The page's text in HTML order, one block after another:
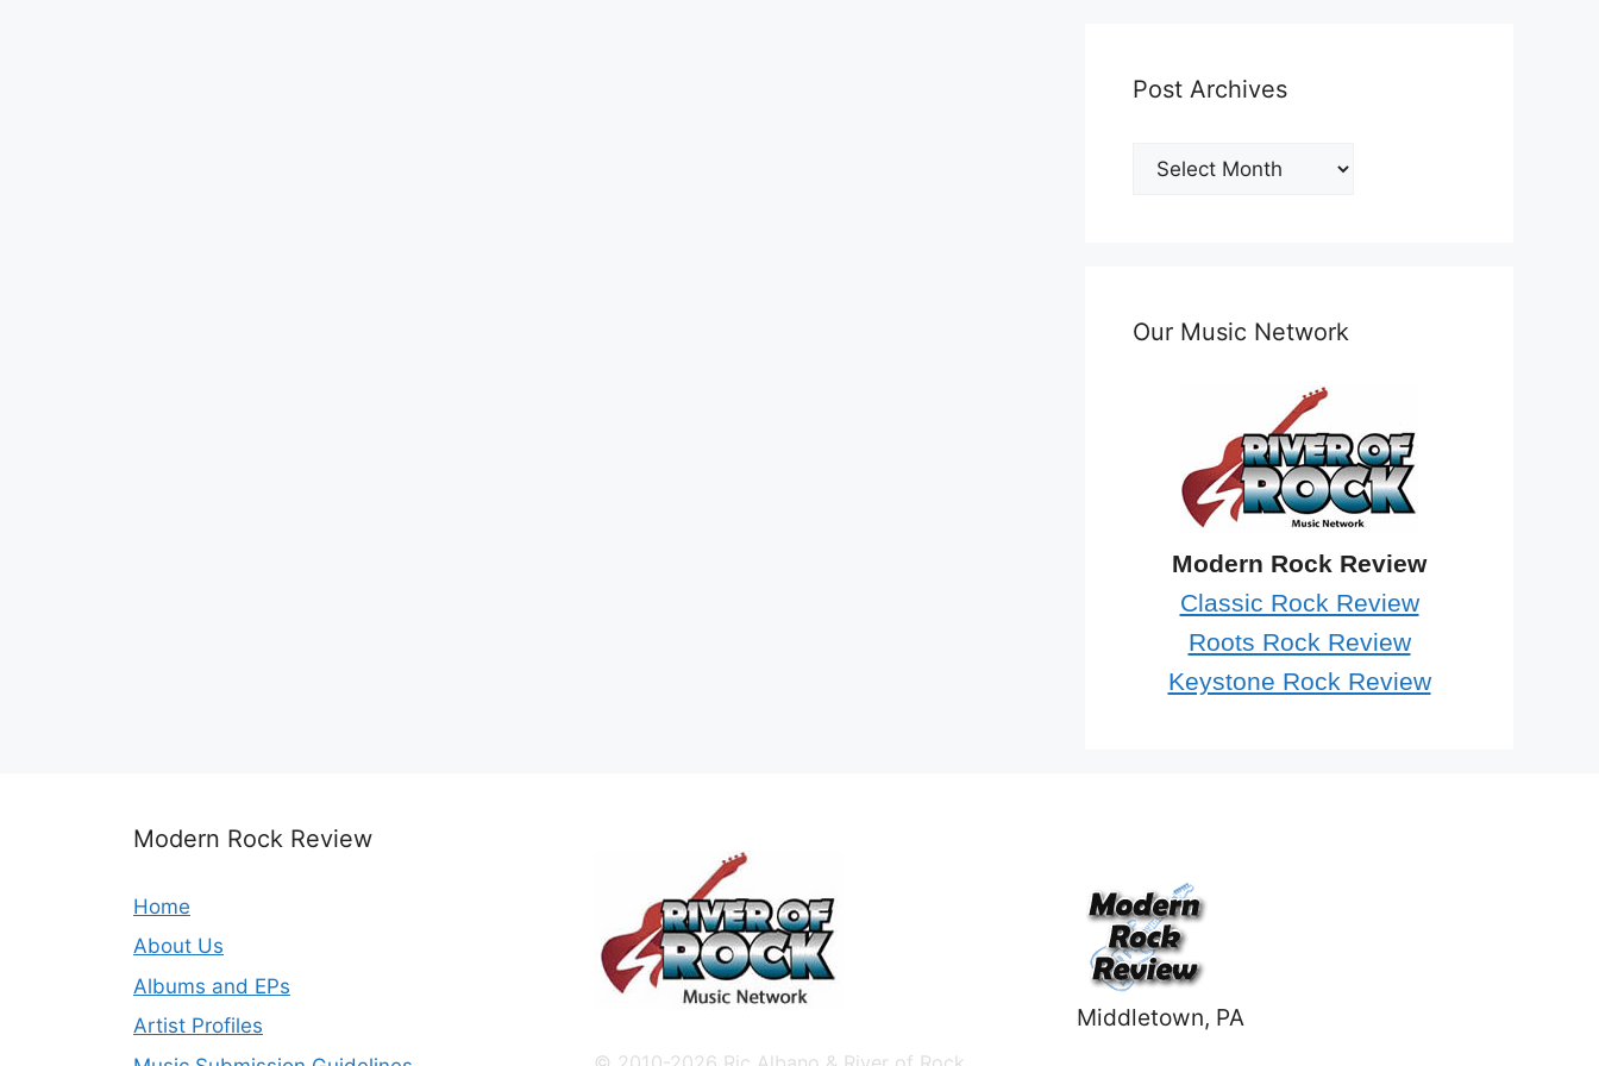
Post Archives
Post
Archives
Our Music Network
Modern Rock Review
Classic Rock Review
Roots Rock Review
Keystone Rock Review
Modern Rock Review
Home
About Us
Albums and EPs
Artist Profiles
Middletown, PA